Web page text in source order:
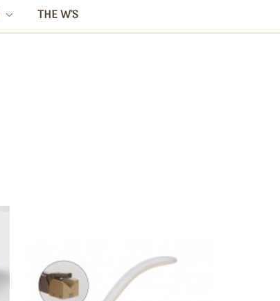
THE W'S